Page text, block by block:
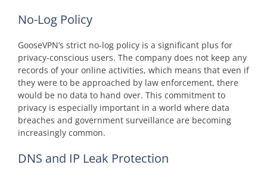
No-Log Policy
GooseVPN’s strict no-log policy is a significant plus for
privacy-conscious users. The company does not keep any
records of your online activities, which means that even if
they were to be approached by law enforcement, there
would be no data to hand over. This commitment to
privacy is especially important in a world where data
breaches and government surveillance are becoming
increasingly common.
DNS and IP Leak Protection